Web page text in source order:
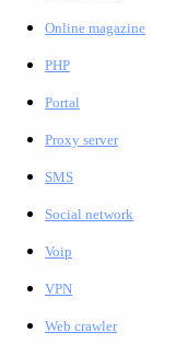
Online magazine
PHP
Portal
Proxy server
SMS
Social network
Voip
VPN
Web crawler